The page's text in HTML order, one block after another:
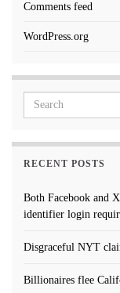
Comments feed
WordPress.org
Search for:
RECENT POSTS
Both Facebook and
identifier login
Disgraceful NYT
Billionaires flee